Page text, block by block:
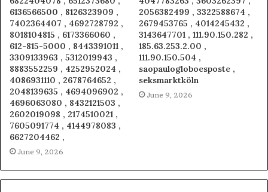
6136566500 , 8126323909 ,
7402364407 , 4692728792 ,
8018104815 , 6173366060 ,
612-815-5000 , 8443391011 ,
3309133963 , 5312019943 ,
8883552259 , 4252952024 ,
4086931110 , 2678764652 ,
2048139635 , 4694096902 ,
4696063080 , 8432121503 ,
2602019098 , 2174510021 ,
7605091774 , 4144978083 ,
6627204462 ,
June 9, 2026
2056382499 , 3322588674 ,
2679453765 , 4014245432 ,
3143647701 , 111.90.150.282 ,
185.63.253.2.00 ,
111.90.150.504 ,
saopaulogloboesposte ,
seksmarktköln
June 9, 2026